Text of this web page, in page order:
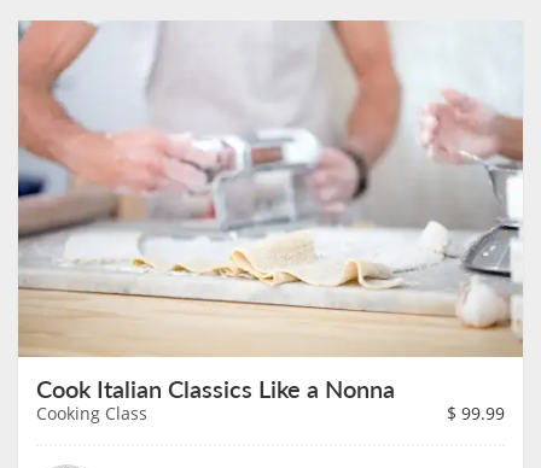
Cook Italian Classics Like a Nonna
Cooking Class $ 99.99